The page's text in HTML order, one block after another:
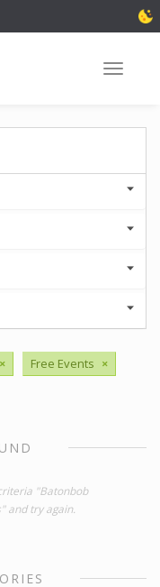
Toggle
× Free Events ×
"Batonbob
and try again.